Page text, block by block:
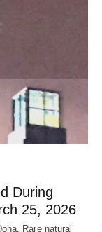
During
25, 2026
Rare natural